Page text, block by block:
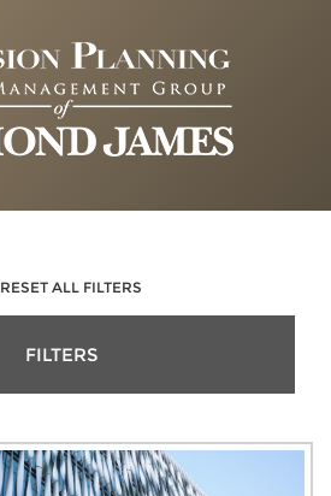
RESET ALL FILTERS
FILTERS